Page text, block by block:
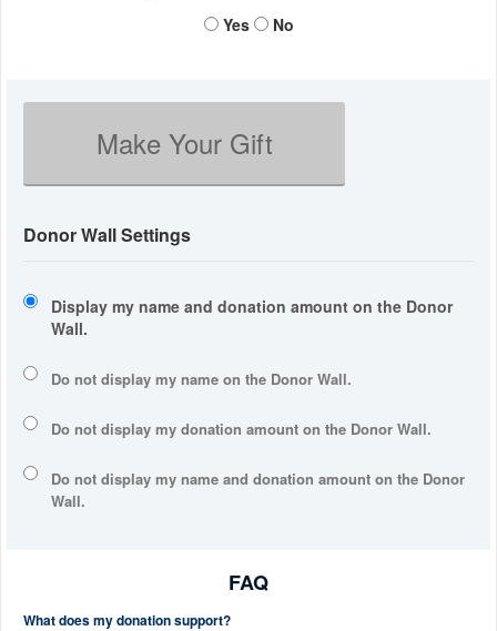
Yes No
Make Your Gift
Donor Wall Settings
Display my name and donation amount on the Donor
Wall.
Do not display my name on the Donor Wall.
Do not display my donation amount on the Donor Wall.
Do not display my name and donation amount on the Donor
Wall.
FAQ
What does my donation support?